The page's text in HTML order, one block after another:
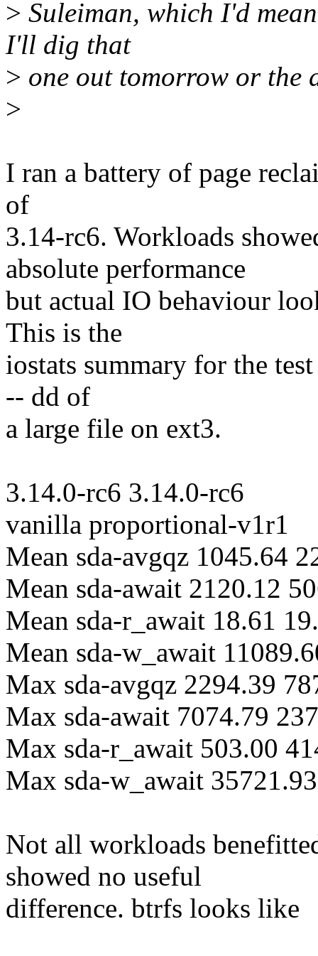
> Suleiman, which I'd
I'll dig that
> one out tomorrow or the
>
I ran a battery of page
of
3.14-rc6. Workloads
absolute performance
but actual IO behaviour
This is the
iostats summary for the
-- dd of
a large file on ext3.
3.14.0-rc6 3.14.0-rc6
vanilla proportional-v1r1
Mean sda-avgqz 1045.64
Mean sda-await 2120.12
Mean sda-r_await 18.61
Mean sda-w_await
Max sda-avgqz 2294.39
Max sda-await 7074.79
Max sda-r_await 503.00
Max sda-w_await
Not all workloads
showed no useful
difference. btrfs looks like